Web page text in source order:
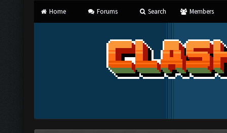
Home Forums Search Members